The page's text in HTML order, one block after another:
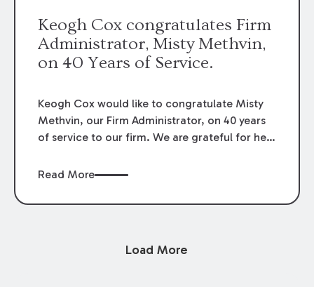
Keogh Cox congratulates Firm
Administrator, Misty Methvin,
on 40 Years of Service.
Keogh Cox would like to congratulate Misty
Methvin, our Firm Administrator, on 40 years
of service to our firm. We are grateful for her
Read More
Load More